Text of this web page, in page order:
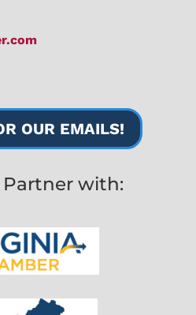
OUR EMAILS!
with: